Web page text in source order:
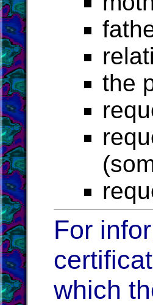
the
For
which